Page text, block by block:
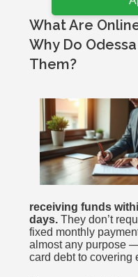
What Are
Why Do
Them?
receiving funds
days. They don’t
fixed monthly
almost any purpose
card debt to covering